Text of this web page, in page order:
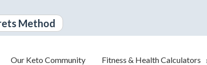
Method
Our Keto Community Fitness & Health Calculators